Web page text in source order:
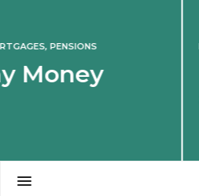
INVESTING
Iran war
of 2022